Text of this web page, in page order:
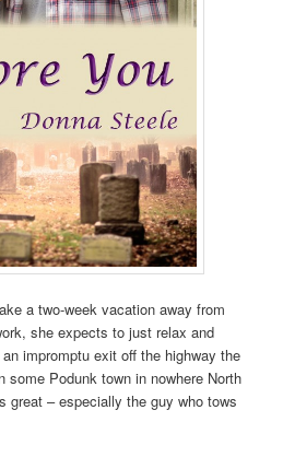
a two-week vacation away from
she expects to just relax and
impromptu exit off the highway the
some Podunk town in nowhere North
great – especially the guy who tows